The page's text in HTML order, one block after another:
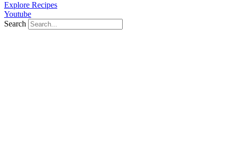
Explore Recipes
Youtube
Search